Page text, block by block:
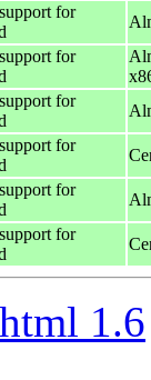
for
for
for
for
for
for
1.6